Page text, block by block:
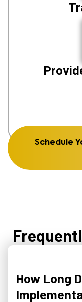
Schedule
How Long